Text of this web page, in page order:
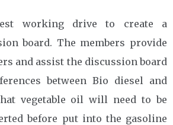
working drive to create a
board. The members provide
and assist the discussion board
between Bio diesel and
vegetable oil will need to be
before put into the gasoline